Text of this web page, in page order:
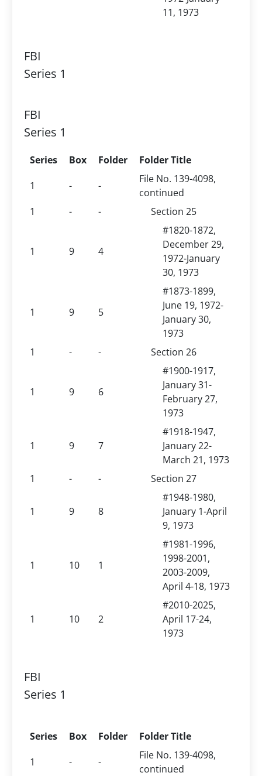
11, 1973
FBI
Series 1
FBI
Series 1
Series Box Folder
Folder Title
1
- -
File No. 139-4098,
continued
1
- - Section 25
1 9 4
#1820-1872,
December 29,
1972-January
30, 1973
1 9 5
#1873-1899,
June 19, 1972-
January 30,
1973
1
- - Section 26
1 9 6
#1900-1917,
January 31-
February 27,
1973
1 9 7
#1918-1947,
January 22-
March 21, 1973
1
- - Section 27
1 9 8
#1948-1980,
January 1-April
9, 1973
1 10 1
#1981-1996,
1998-2001,
2003-2009,
April 4-18, 1973
1 10 2
#2010-2025,
April 17-24,
1973
FBI
Series 1
Series Box Folder
Folder Title
1
- -
File No. 139-4098,
continued